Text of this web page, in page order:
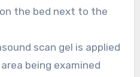
the bed next to the
scan gel is applied
being examined